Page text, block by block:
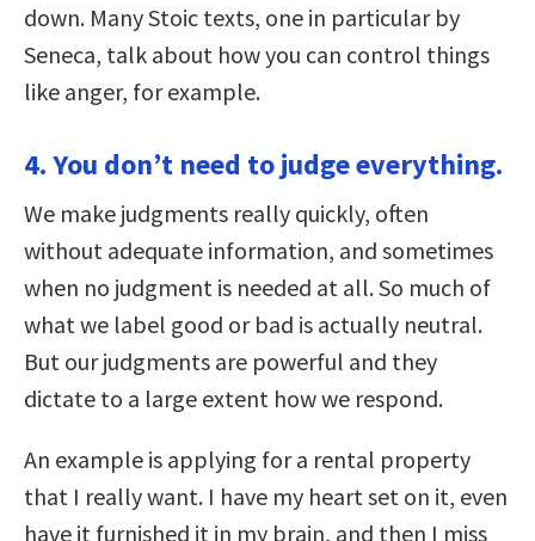
down. Many Stoic texts, one in particular by
Seneca, talk about how you can control things
like anger, for example.
4. You don’t need to judge everything.
We make judgments really quickly, often
without adequate information, and sometimes
when no judgment is needed at all. So much of
what we label good or bad is actually neutral.
But our judgments are powerful and they
dictate to a large extent how we respond.
An example is applying for a rental property
that I really want. I have my heart set on it, even
have it furnished it in my brain, and then I miss